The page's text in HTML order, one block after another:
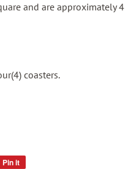
and are approximately 4
coasters.
Pin it